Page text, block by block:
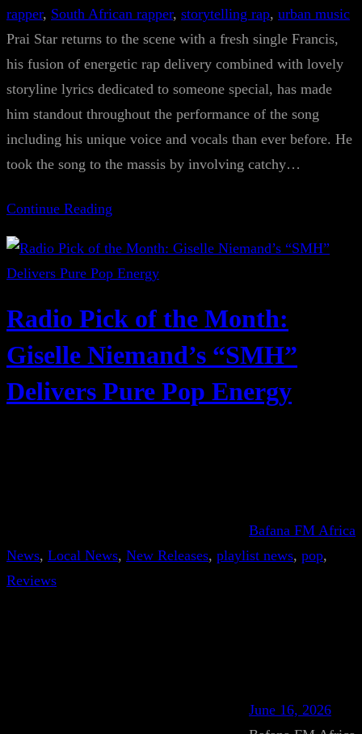
rapper, South African rapper, storytelling rap, urban music
Prai Star returns to the scene with a fresh single Francis,
his fusion of energetic rap delivery combined with lovely
storyline lyrics dedicated to someone special, has made
him standout throughout the performance of the song
including his unique voice and vocals than ever before. He
took the song to the massis by involving catchy…
Continue Reading
Radio Pick of the Month:
Giselle Niemand’s “SMH”
Delivers Pure Pop Energy
Bafana FM Africa
News, Local News, New Releases, playlist news, pop
Reviews
June 16, 2026